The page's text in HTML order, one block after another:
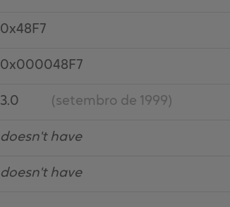
0x48F7
0x000048F7
3.0 (setembro de 1999)
doesn't have
doesn't have